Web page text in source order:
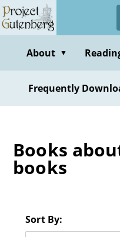
Skip
to
contentAbout ▼
Frequently
Books
books
Sort By: